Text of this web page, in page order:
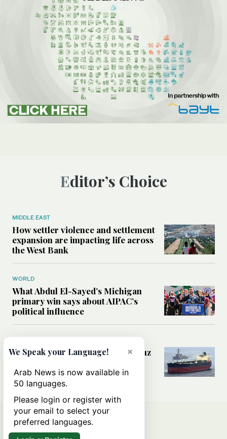
Editor’s Choice
MIDDLE EAST
How settler violence and settlement
expansion are impacting life across
the West Bank
WORLD
What Abdul El-Sayed’s Michigan
primary win says about AIPAC’s
political influence
Could a US-Iran deal over Hormuz
rules of international trade?
×
We Speak your Language!
Arab News is now available in
50 languages.
Please login or register with
your email to select your
preferred languages.